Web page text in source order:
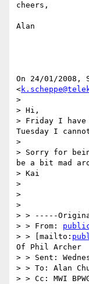
cheers,
Alan
On 24/01/2008,
<
>
> Hi,
> Friday I have
Tuesday I
>
> Sorry for
be a bit mad
> Kai
>
>
>
> > -----
> > From:
> > [mailto:
Of Phil Archer
> > Sent:
> > To: Alan
> > Cc: MWI